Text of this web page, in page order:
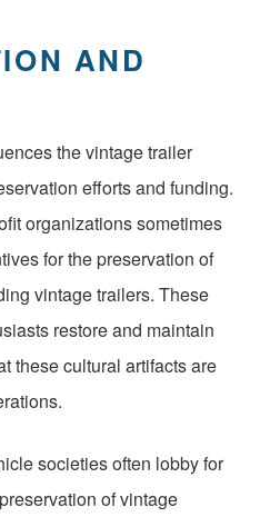
AND
the vintage trailer
efforts and funding.
organizations sometimes
for the preservation of
vintage trailers. These
restore and maintain
these cultural artifacts are
societies often lobby for
of vintage